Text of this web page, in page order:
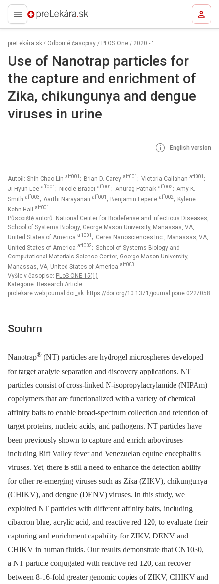
preLekára.sk
preLekára.sk / Odborné časopisy / PLOS One / 2020 - 1
Use of Nanotrap particles for
the capture and enrichment of
Zika, chikungunya and dengue
viruses in urine
English version
Autoři: Shih-Chao Lin aff001 ; Brian D. Carey aff001 ; Victoria Callahan aff001 ;
Ji-Hyun Lee aff001 ; Nicole Bracci aff001 ; Anurag Patnaik aff002; Amy K.
Smith aff003; Aarthi Narayanan aff001 ; Benjamin Lepene aff002; Kylene
Kehn-Hall
aff001
Působiště autorů: National Center for Biodefense and Infectious Diseases,
School of Systems Biology, George Mason University, Manassas, VA,
United States of America aff001 ; Ceres Nanosciences Inc., Manassas, VA,
United States of America aff002; School of Systems Biology and
Computational Materials Science Center, George Mason University,
Manassas, VA, United States of America aff003
Vyšlo v časopise: PLoS ONE 15(1)
Kategorie: Research Article
prolekare.web.journal.doi_sk: https://doi.org/10.1371/journal.pone.0227058
Souhrn
Nanotrap® (NT) particles are hydrogel microspheres developed
for target analyte separation and discovery applications. NT
particles consist of cross-linked N-isopropylacrylamide (NIPAm)
copolymers that are functionalized with a variety of chemical
affinity baits to enable broad-spectrum collection and retention of
target proteins, nucleic acids, and pathogens. NT particles have
been previously shown to capture and enrich arboviruses
including Rift Valley fever and Venezuelan equine encephalitis
viruses. Yet, there is still a need to enhance the detection ability
for other re-emerging viruses such as Zika (ZIKV), chikungunya
(CHIKV), and dengue (DENV) viruses. In this study, we
exploited NT particles with different affinity baits, including
cibacron blue, acrylic acid, and reactive red 120, to evaluate their
capturing and enrichment capability for ZIKV, DENV and
CHIKV in human fluids. Our results demonstrate that CN1030,
a NT particle conjugated with reactive red 120, can recover
between 8-16-fold greater genomic copies of ZIKV, CHIKV and